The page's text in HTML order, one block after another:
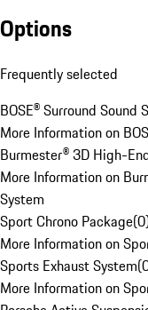
Options
Frequently selected
BOSE® Surround Sound
More Information on
Burmester® 3D High-
More Information on
System
Sport Chrono Package(0
More Information on
Sports Exhaust System(
More Information on